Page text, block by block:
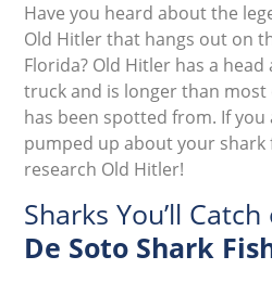
Have you heard about the
Old Hitler that hangs out on
Florida? Old Hitler has a head
truck and is longer than
has been spotted from. If
pumped up about your shark
research Old Hitler!
Sharks You’ll
De Soto Shark